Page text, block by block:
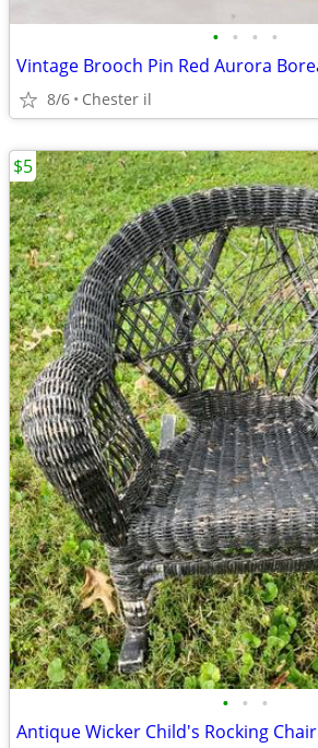
• • • •
8/6 Chester il
• • •
Antique Wicker Child's Rocking Chair
$5